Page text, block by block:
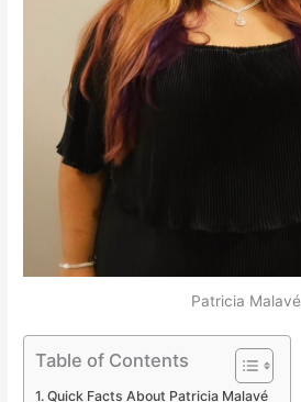
Patricia Malavé
Table of Contents
Quick Facts About Patricia Malavé